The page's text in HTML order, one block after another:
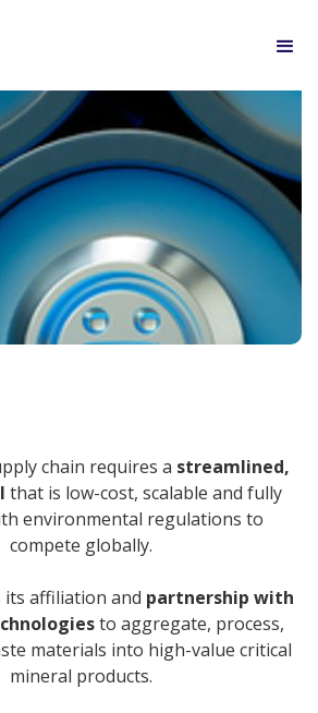
chain requires a streamlined,
that is low-cost, scalable and fully
environmental regulations to
compete globally.
its affiliation and partnership with
to aggregate, process,
materials into high-value critical
mineral products.